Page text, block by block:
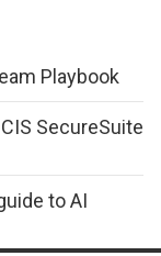
Playbook
SecureSuite
to AI